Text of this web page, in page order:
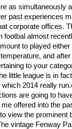
as simultaneously
past experiences
corporate offices.
footbal almost
to played
and
to your
little league is in
2014 really
are going to
offered into the
view the prominent
vintage Fenway